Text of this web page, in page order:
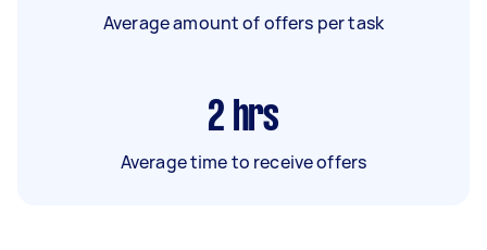
Average amount of offers per task
2 hrs
Average time to receive offers